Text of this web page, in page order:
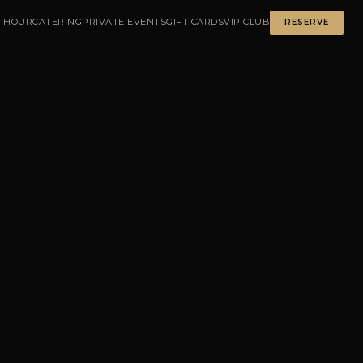
HOURCATERINGPRIVATE EVENTSGIFT CARDSVIP CLUB RESERVE